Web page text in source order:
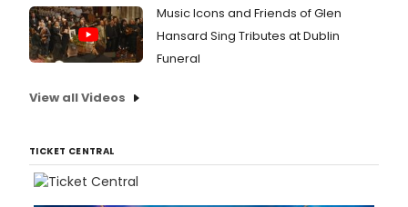
Music Icons and Friends of Glen
Hansard Sing Tributes at Dublin
Funeral
View all Videos
TICKET CENTRAL